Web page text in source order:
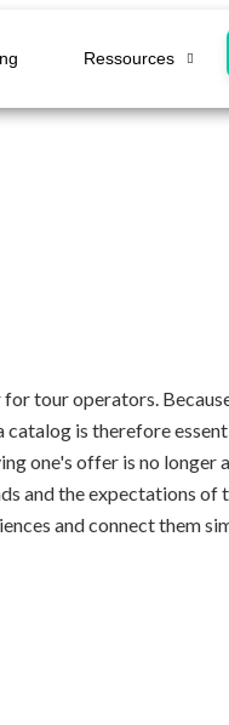
Ressources
tour operators.
is therefore
one's offer is no longer
and the expectations of
and connect them